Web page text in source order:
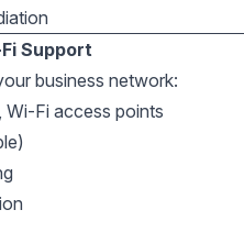
Support
business network:
Wi-Fi access points